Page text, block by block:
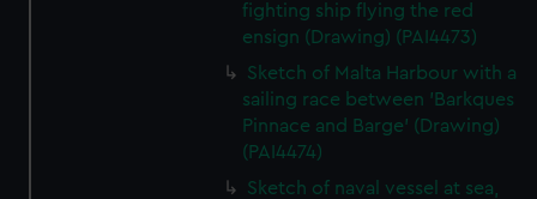
fighting ship flying the red
ensign (Drawing) (PAI4473)
Sketch of Malta Harbour with a
sailing race between 'Barkques
Pinnace and Barge' (Drawing)
(PAI4474)
Sketch of naval vessel at sea,